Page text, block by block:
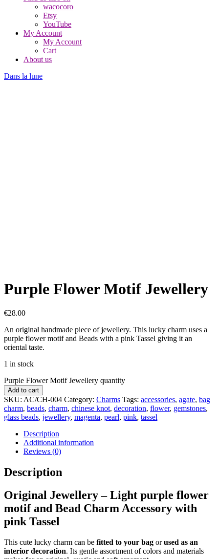
wacocoro
Etsy
YouTube
My Account
My Account
Cart
About us
Dans la lune
Purple Flower Motif Jewellery
€28.00
An original handmade piece of jewellery. This lucky charm uses a
purple flower motif and Beads with a pink Tassel giving it an
oriental taste.
1 in stock
Purple Flower Motif Jewellery quantity
Add to cart
SKU: AC/CH-004 Category: Charms Tags: accessories, agate, bag
charm, beads, charm, chinese knot, decoration, flower, gemstones,
glass beads, jewellery, magenta, pearl, pink, tassel
Description
Additional information
Reviews (0)
Description
Original Jewellery – Light purple flower
motifand Bead Charm Accessory with
pink Tassel
This cute lucky charm can be fitted to your bag orused as an
interior decoration. Its gentle assortment of colors and materials